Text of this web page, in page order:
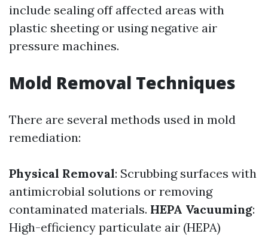
include sealing off affected areas with
plastic sheeting or using negative air
pressure machines.
Mold Removal Techniques
There are several methods used in mold
remediation:
Physical Removal: Scrubbing surfaces with
antimicrobial solutions or removing
contaminated materials. HEPA Vacuuming:
High-efficiency particulate air (HEPA)